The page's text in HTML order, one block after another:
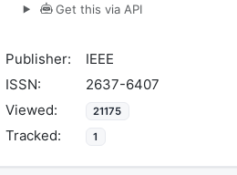
Get this via API
Publisher:
IEEE
ISSN:
2637-6407
Viewed:
21175
Tracked: 1